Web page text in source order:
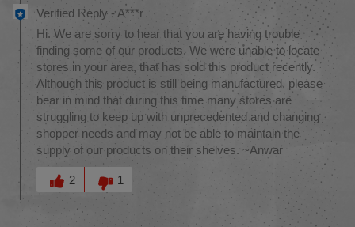
Verified Reply -A***r
Hi. We are sorry to hear that you are having trouble
finding some of our products. We were unable to locate
stores in your area, that has sold this product recently.
Although this product is still being manufactured, please
bear in mind that during this time many stores are
struggling to keep up with unprecedented and changing
shopper needs and may not be able to maintain the
supply of our products on their shelves. ~Anwar
Was this answer helpful to you
2
1